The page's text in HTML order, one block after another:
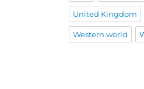
United Kingdom
Western world